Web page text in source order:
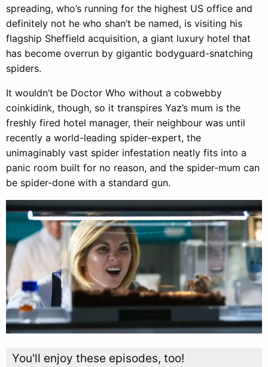
spreading, who’s running for the highest US office and
definitely not he who shan’t be named, is visiting his
flagship Sheffield acquisition, a giant luxury hotel that
has become overrun by gigantic bodyguard-snatching
spiders.
It wouldn’t be Doctor Who without a cobwebby
coinkidink, though, so it transpires Yaz’s mum is the
freshly fired hotel manager, their neighbour was until
recently a world-leading spider-expert, the
unimaginably vast spider infestation neatly fits into a
panic room built for no reason, and the spider-mum can
be spider-done with a standard gun.
You'll enjoy these episodes, too!